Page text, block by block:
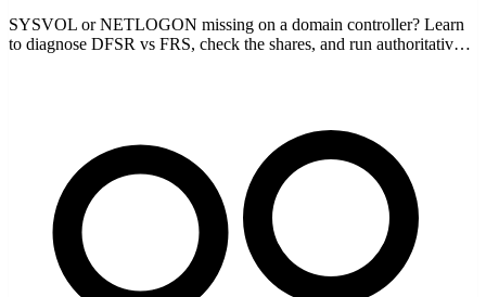
SYSVOL or NETLOGON missing on a domain controller? Learn
to diagnose DFSR vs FRS, check the shares, and run authoritative